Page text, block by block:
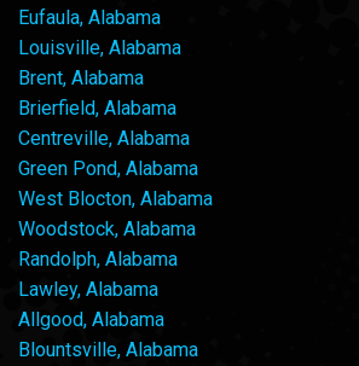
Eufaula, Alabama
Louisville, Alabama
Brent, Alabama
Brierfield, Alabama
Centreville, Alabama
Green Pond, Alabama
West Blocton, Alabama
Woodstock, Alabama
Randolph, Alabama
Lawley, Alabama
Allgood, Alabama
Blountsville, Alabama